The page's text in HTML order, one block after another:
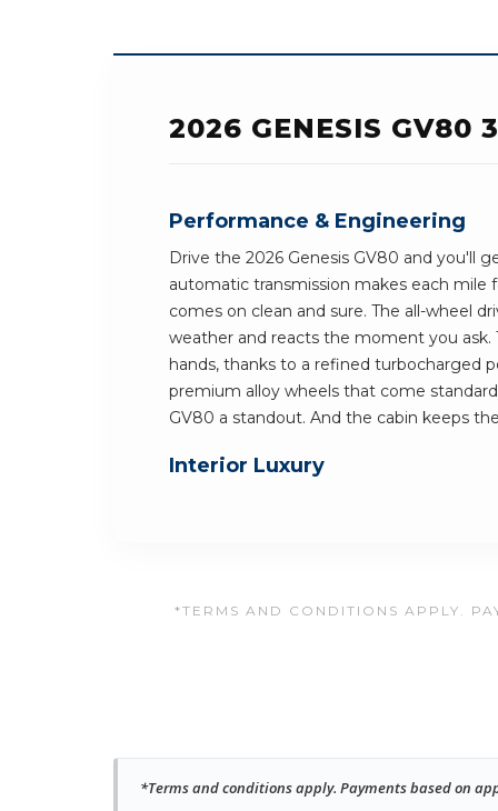
2026 GENESIS GV80
Performance & Engineering
Drive the 2026 Genesis GV80 and you'll
automatic transmission makes each mile
comes on clean and sure. The all-wheel
weather and reacts the moment you ask.
hands, thanks to a refined turbocharged
premium alloy wheels that come
GV80 a standout. And the cabin keeps
Interior Luxury
*TERMS AND CONDITIONS APPLY.
*Terms and conditions apply. Payments based on